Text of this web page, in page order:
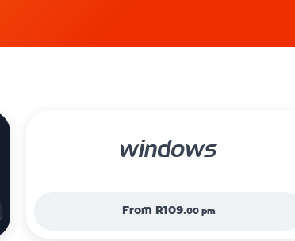
windows
From R109.00 pm